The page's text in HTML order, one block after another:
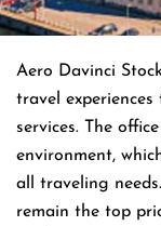
Aero Davinci
travel
services. The
environment,
all traveling
remain the top